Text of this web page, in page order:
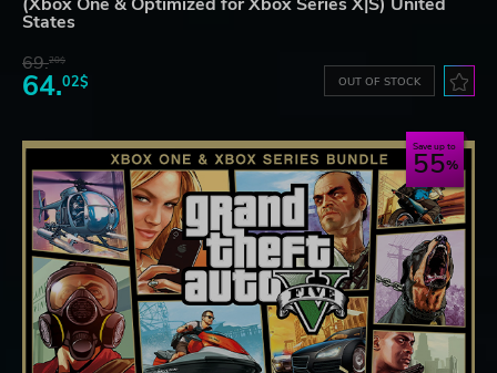
(Xbox One & Optimized for Xbox Series X|S) United
States
69.20$
64.02$ OUT OF STOCK
Save up to
55